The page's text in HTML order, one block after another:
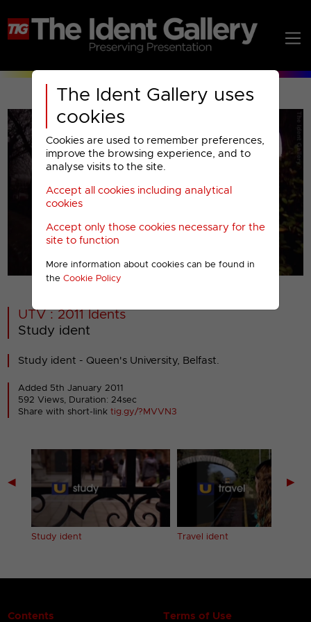
The Ident Gallery uses
cookies
Cookies are used to remember preferences,
improve the browsing experience, and to
analyse visits to the site.
Accept all cookies including analytical
cookies
Accept only those cookies necessary for the
site to function
More information about cookies can be found in
the Cookie Policy
00001
UTV : 2011 Idents
Study ident
Study ident - Queen's University, Belfast.
Added 5th January 2011
592 Views, Duration: 24sec
Share with short-linktig.gy/?MVVN3
◀
Study ident Travel ident
▶
Contents Terms of Use